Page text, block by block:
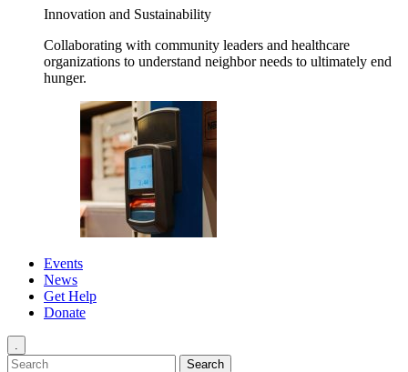
Innovation and Sustainability
Collaborating with community leaders and healthcare
organizations to understand neighbor needs to ultimately end
hunger.
Events
News
Get Help
Donate
.